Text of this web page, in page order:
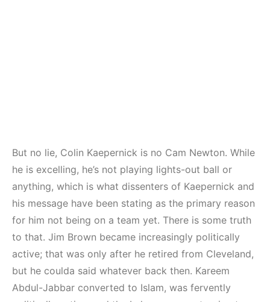
But no lie, Colin Kaepernick is no Cam Newton. While
he is excelling, he’s not playing lights-out ball or
anything, which is what dissenters of Kaepernick and
his message have been stating as the primary reason
for him not being on a team yet. There is some truth
to that. Jim Brown became increasingly politically
active; that was only after he retired from Cleveland,
but he coulda said whatever back then. Kareem
Abdul-Jabbar converted to Islam, was fervently